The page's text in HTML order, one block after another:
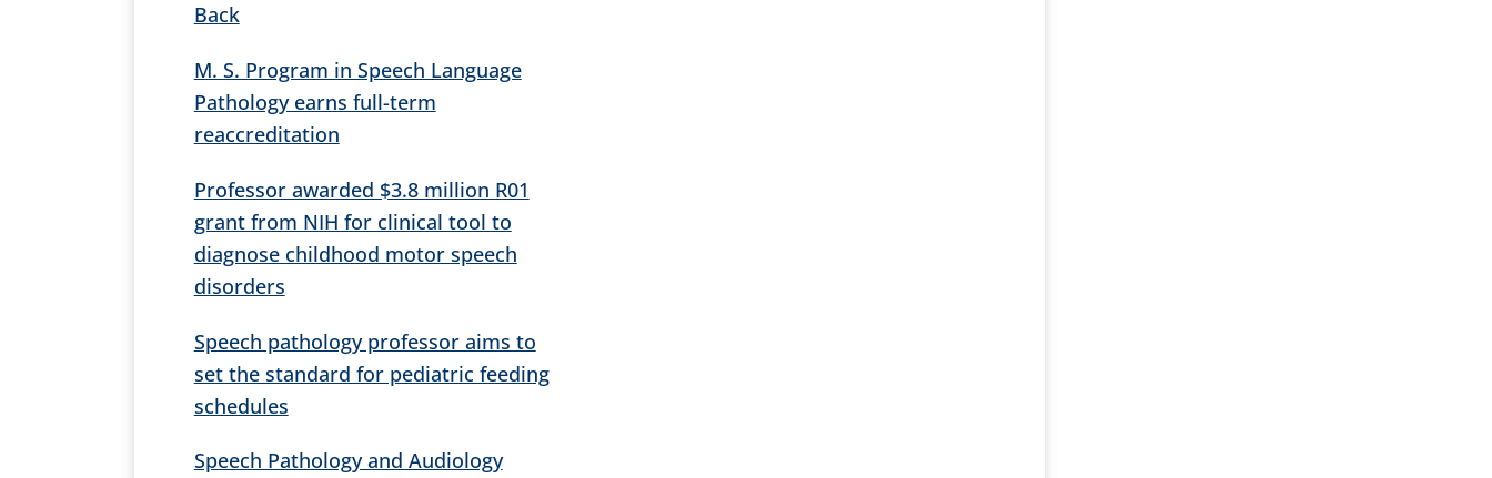
Back
M. S. Program in Speech Language
Pathology earns full-term
reaccreditation
Professor awarded $3.8 million R01
grant from NIH for clinical tool to
diagnose childhood motor speech
disorders
Speech pathology professor aims to
set the standard for pediatric feeding
schedules
Speech Pathology and Audiology